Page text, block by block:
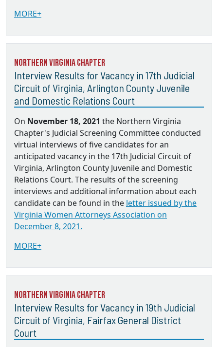
MORE+
Northern Virginia Chapter
Interview Results for Vacancy in 17th Judicial
Circuit of Virginia, Arlington County Juvenile
and Domestic Relations Court
On November 18, 2021 the Northern Virginia
Chapter's Judicial Screening Committee conducted
virtual interviews of five candidates for an
anticipated vacancy in the 17th Judicial Circuit of
Virginia, Arlington County Juvenile and Domestic
Relations Court. The results of the screening
interviews and additional information about each
candidate can be found in the letter issued by the
Virginia Women Attorneys Association on
December 8, 2021.
MORE+
Northern Virginia Chapter
Interview Results for Vacancy in 19th Judicial
Circuit of Virginia, Fairfax General District
Court